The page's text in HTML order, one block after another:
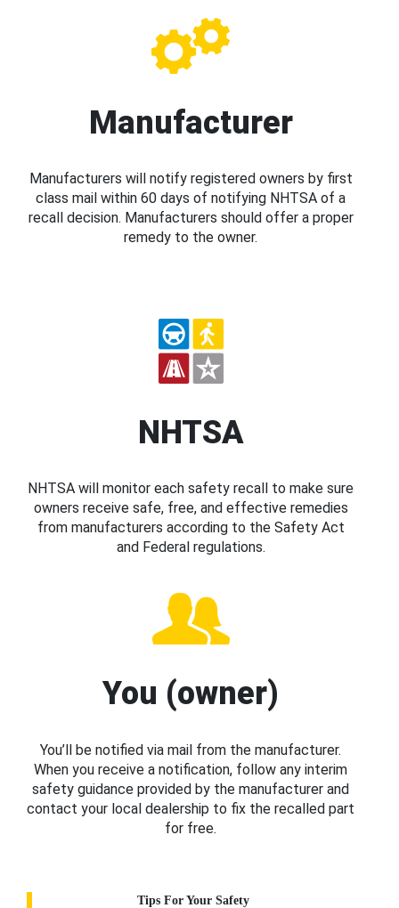
Manufacturer
Manufacturers will notify registered owners by first
class mail within 60 days of notifying NHTSA of a
recall decision. Manufacturers should offer a proper
remedy to the owner.
NHTSA
NHTSA will monitor each safety recall to make sure
owners receive safe, free, and effective remedies
from manufacturers according to the Safety Act
and Federal regulations.
You (owner)
You’ll be notified via mail from the manufacturer.
When you receive a notification, follow any interim
safety guidance provided by the manufacturer and
contact your local dealership to fix the recalled part
for free.
Tips For Your Safety